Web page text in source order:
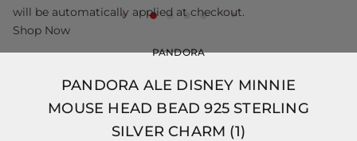
PANDORA
PANDORA ALE DISNEY MINNIE
MOUSE HEAD BEAD 925 STERLING
SILVER CHARM (1)
will be automatically applied at checkout.
Shop Now